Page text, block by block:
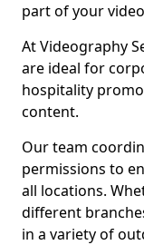
part of your
At Videography
are ideal for
hospitality
content.
Our team
permissions to
all locations.
different
in a variety of